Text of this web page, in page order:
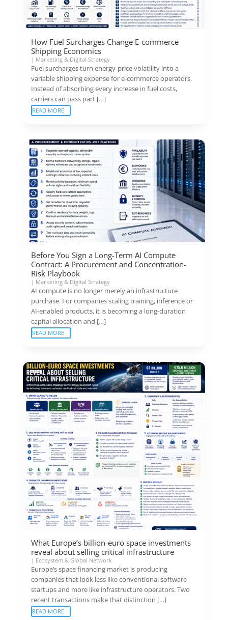
How Fuel Surcharges Change E-commerce
Shipping Economics
| Marketing & Digital Strategy
Fuel surcharges turn energy-price volatility into a
variable shipping expense for e-commerce operators.
Instead of absorbing every increase in fuel costs,
carriers can pass part […]
READ MORE
Before You Sign a Long-Term AI Compute
Contract: A Procurement and Concentration-
Risk Playbook
| Marketing & Digital Strategy
AI compute is no longer merely an infrastructure
purchase. For companies scaling training, inference or
AI-enabled products, it is becoming a long-duration
capital allocation and […]
READ MORE
What Europe’s billion-euro space investments
reveal about selling critical infrastructure
| Ecosystem & Global Network
Europe’s space financing market is producing
companies that look less like conventional software
startups and more like infrastructure operators. Two
recent transactions make that distinction […]
READ MORE